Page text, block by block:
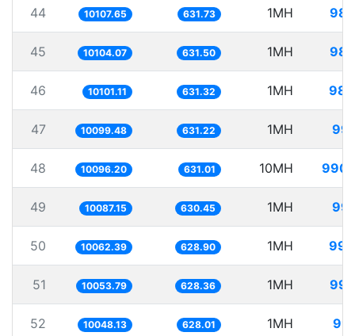
44 10107.65 631.73 1MH
45 10104.07 631.50 1MH
46 10101.11 631.32 1MH
47 10099.48 631.22 1MH
48 10096.20 631.01 10MH
49 10087.15 630.45 1MH
50 10062.39 628.90 1MH
51 10053.79 628.36 1MH
52 10048.13 628.01 1MH